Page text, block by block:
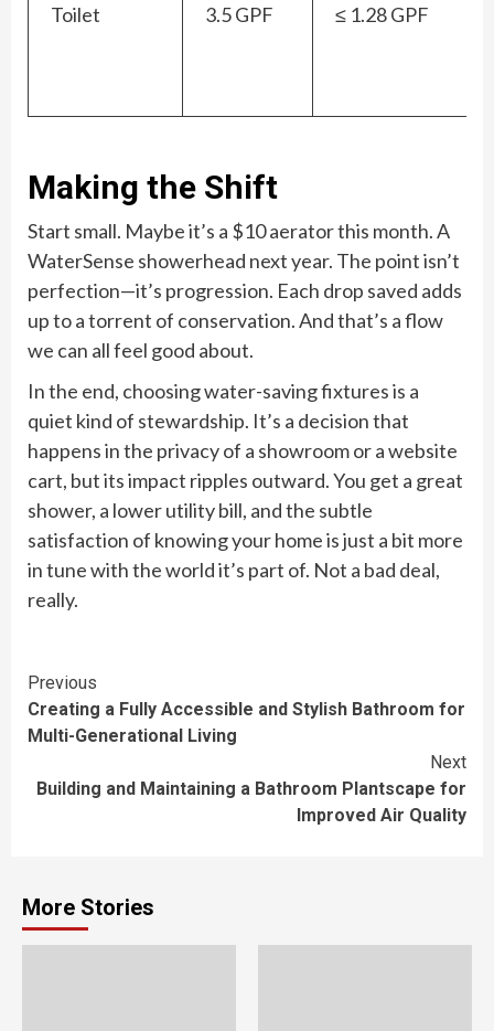
Toilet 3.5 GPF ≤ 1.28 GPF
Making the Shift
Start small. Maybe it’s a $10 aerator this month. A
WaterSense showerhead next year. The point isn’t
perfection—it’s progression. Each drop saved adds
up to a torrent of conservation. And that’s a flow
we can all feel good about.
In the end, choosing water-saving fixtures is a
quiet kind of stewardship. It’s a decision that
happens in the privacy of a showroom or a website
cart, but its impact ripples outward. You get a great
shower, a lower utility bill, and the subtle
satisfaction of knowing your home is just a bit more
in tune with the world it’s part of. Not a bad deal,
really.
Continue
Reading
Previous
Creating a Fully Accessible and Stylish Bathroom for
Multi-Generational Living
Next
Building and Maintaining a Bathroom Plantscape for
Improved Air Quality
More Stories